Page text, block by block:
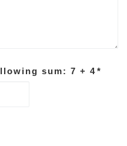
sum: 7 + 4*